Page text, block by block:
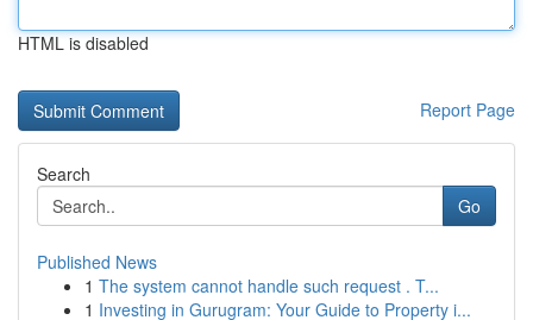
HTML is disabled
Report Page
Search
Go
Published News
1 The system cannot handle such request . T...
1 Investing in Gurugram: Your Guide to Property i...